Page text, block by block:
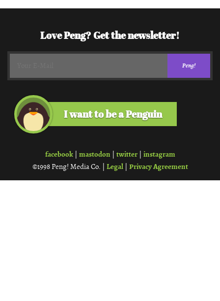
Love Peng? Get the newsletter!
I want to be a Penguin
facebook| mastodon twitter| instagram
©1998 Peng! Media Co. | Legal| Privacy Agreement